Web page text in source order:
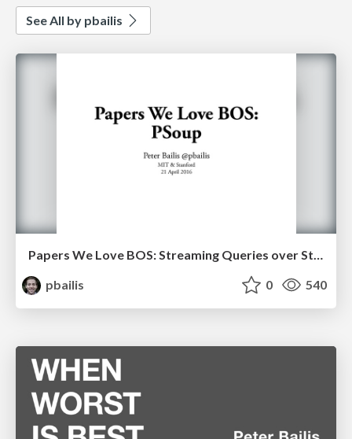
See All by pbailis
Papers We Love BOS: Streaming Queries over Streaming Data
pbailis
0 540